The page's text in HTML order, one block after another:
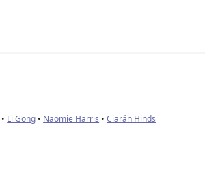
• Li Gong • Naomie Harris •Ciarán Hinds